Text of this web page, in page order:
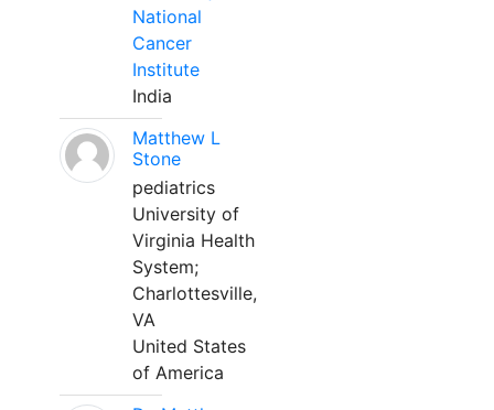
National
Cancer
Institute
India
Matthew L
Stone
pediatrics
University of
Virginia Health
System;
Charlottesville,
VA
United States
of America